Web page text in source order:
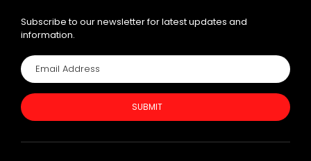
Subscribe to our newsletter for latest updates and
information.
SUBMIT